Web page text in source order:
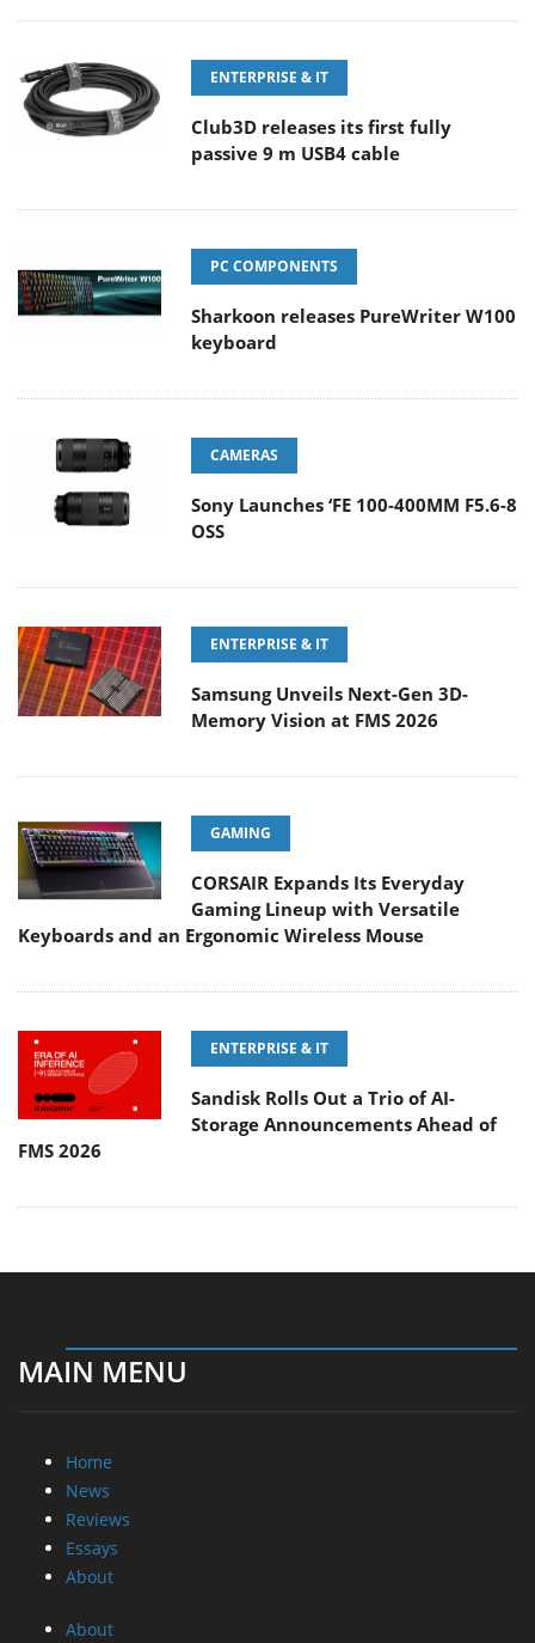
ENTERPRISE & IT
Club3D releases its first fully
passive 9 m USB4 cable
PC COMPONENTS
Sharkoon releases PureWriter W100
keyboard
CAMERAS
Sony Launches ‘FE 100-400MM F5.6-8
OSS
ENTERPRISE & IT
Samsung Unveils Next-Gen 3D-
Memory Vision at FMS 2026
GAMING
CORSAIR Expands Its Everyday
Gaming Lineup with Versatile
Keyboards and an Ergonomic Wireless Mouse
ENTERPRISE & IT
Sandisk Rolls Out a Trio of AI-
Storage Announcements Ahead of
FMS 2026
MAIN MENU
Home
News
Reviews
Essays
About
About